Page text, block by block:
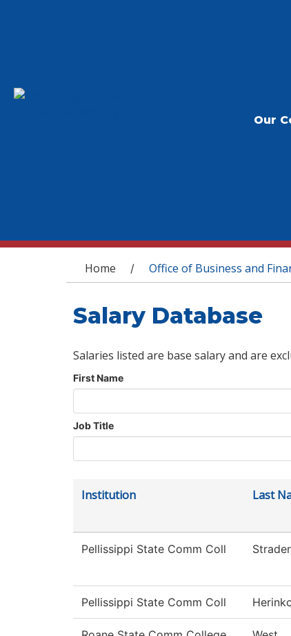
Our
You are here
Home / Office of Business and
Salary Database
Salaries listed are base salary and are
First Name
Job Title
Institution Last
Pellissippi State Comm Coll Strader
Pellissippi State Comm Coll